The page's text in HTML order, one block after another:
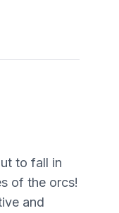
to fall in
of the orcs!
and